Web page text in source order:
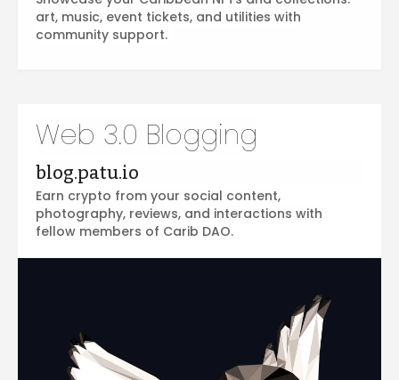
art, music, event tickets, and utilities with
community support.
Web 3.0 Blogging
blog.patu.io
Earn crypto from your social content,
photography, reviews, and interactions with
fellow members of Carib DAO.